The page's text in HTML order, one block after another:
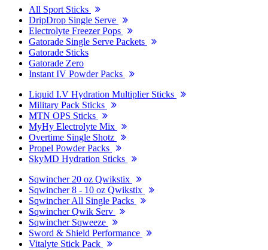
All Sport Sticks
DripDrop Single Serve
Electrolyte Freezer Pops
Gatorade Single Serve Packets
Gatorade Sticks
Gatorade Zero
Instant IV Powder Packs
Liquid I.V Hydration Multiplier Sticks
Military Pack Sticks
MTN OPS Sticks
MyHy Electrolyte Mix
Overtime Single Shotz
Propel Powder Packs
SkyMD Hydration Sticks
Sqwincher 20 oz Qwikstix
Sqwincher 8 - 10 oz Qwikstix
Sqwincher All Single Packs
Sqwincher Qwik Serv
Sqwincher Sqweeze
Sword & Shield Performance
Vitalyte Stick Pack